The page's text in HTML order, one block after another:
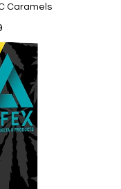
Caramels
range:
$3.99
through
$54.99